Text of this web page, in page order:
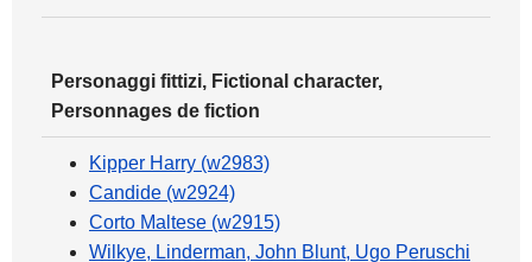
Personaggi fittizi, Fictional character,
Personnages de fiction
Kipper Harry (w2983)
Candide (w2924)
Corto Maltese (w2915)
Wilkye, Linderman, John Blunt, Ugo Peruschi